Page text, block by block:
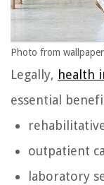
Photo from
Legally, health
essential
outpatient
laboratory